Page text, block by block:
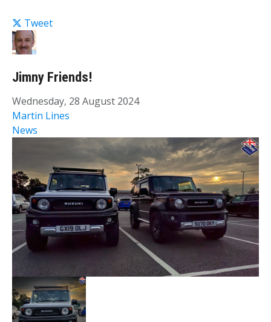
Tweet
Jimny Friends!
Wednesday, 28 August 2024
Martin Lines
News